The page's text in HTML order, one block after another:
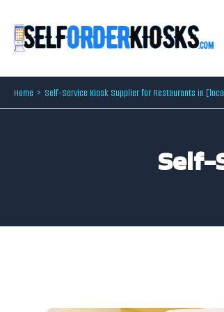
content
Home Self-Service Kiosk Supplier for Restaurants in
Self-